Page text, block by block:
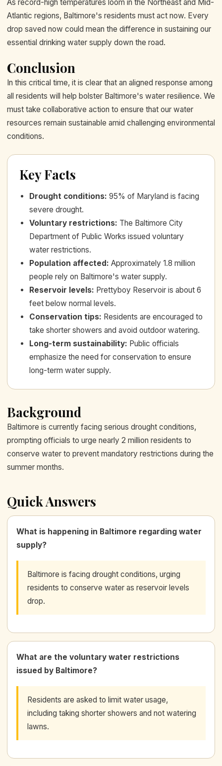
As record-high temperatures loom in the Northeast and Mid-
Atlantic regions, Baltimore's residents must act now. Every
drop saved now could mean the difference in sustaining our
essential drinking water supply down the road.
Conclusion
In this critical time, it is clear that an aligned response among
all residents will help bolster Baltimore's water resilience. We
must take collaborative action to ensure that our water
resources remain sustainable amid challenging environmental
conditions.
Key Facts
Drought conditions: 95% of Maryland is facing
severe drought.
Voluntary restrictions: The Baltimore City
Department of Public Works issued voluntary
water restrictions.
Population affected: Approximately 1.8 million
people rely on Baltimore's water supply.
Reservoir levels: Prettyboy Reservoir is about 6
feet below normal levels.
Conservation tips: Residents are encouraged to
take shorter showers and avoid outdoor watering.
Long-term sustainability: Public officials
emphasize the need for conservation to ensure
long-term water supply.
Background
Baltimore is currently facing serious drought conditions,
prompting officials to urge nearly 2 million residents to
conserve water to prevent mandatory restrictions during the
summer months.
Quick Answers
What is happening in Baltimore regarding water
supply?
Baltimore is facing drought conditions, urging
residents to conserve water as reservoir levels
drop.
What are the voluntary water restrictions
issued by Baltimore?
Residents are asked to limit water usage,
including taking shorter showers and not watering
lawns.